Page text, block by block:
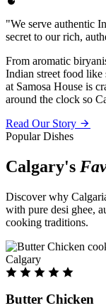
"We serve authentic
secret to our rich,
From aromatic
Indian street food like
at Samosa House is
around the clock so
Read Our Story
Popular Dishes
Calgary's
Discover why
with pure desi ghee,
cooking traditions.
Butter Chicken